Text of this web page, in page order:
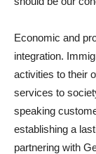
Economic and
integration.
activities to their
services to
speaking
establishing a
partnering with